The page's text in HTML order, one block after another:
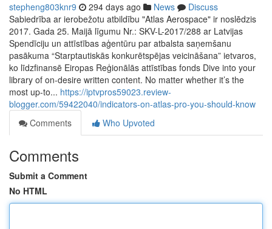
stepheng803knr9 294 days ago News
Discuss
Sabiedrība ar ierobežotu atbildību "Atlas Aerospace" ir noslēdzis
2017. Gada 25. Maijā līgumu Nr.: SKV-L-2017/288 ar Latvijas
Spendīciju un attīstības aģentūru par atbalsta saņemšanu
pasākuma “Starptautiskās konkurētspējas veicināšana” ietvaros,
ko līdzfinansē Eiropas Reģionālās attīstības fonds Dive into your
library of on-desire written content. No matter whether it’s the
most up-to... https://iptvpros59023.review-
blogger.com/59422040/indicators-on-atlas-pro-you-should-know
Comments
Who Upvoted
Comments
Submit a Comment
No HTML